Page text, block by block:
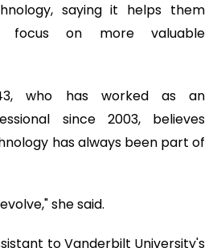
saying it helps them
on more valuable
who has worked as an
since 2003, believes
has always been part of
she said.
to Vanderbilt University's